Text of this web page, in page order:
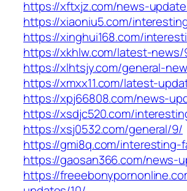
https://xftxjz.com/news-
https://xiaoniu5.com/
https://xinghui168.com/
https://xkhlw.com/latest-
https://xlhtsjy.com/general-
https://xmxx11.com/latest-
https://xpj66808.com/news-
https://xsdjc520.com/
https://xsj0532.com/general/9/
https://gmi8q.com/interesting-
https://gaosan366.com/news-
https://